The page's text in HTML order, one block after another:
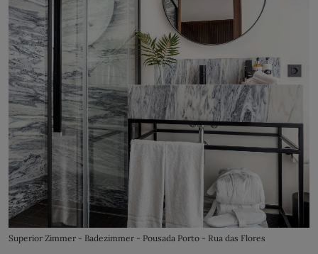
Superior Zimmer - Badezimmer - Pousada Porto - Rua das Flores